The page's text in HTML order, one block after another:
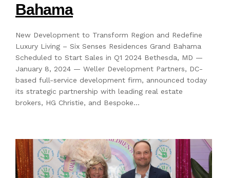
Bahama
New Development to Transform Region and Redefine
Luxury Living – Six Senses Residences Grand Bahama
Scheduled to Start Sales in Q1 2024 Bethesda, MD —
January 8, 2024 — Weller Development Partners, DC-
based full-service development firm, announced today
its strategic partnership with leading real estate
brokers, HG Christie, and Bespoke…